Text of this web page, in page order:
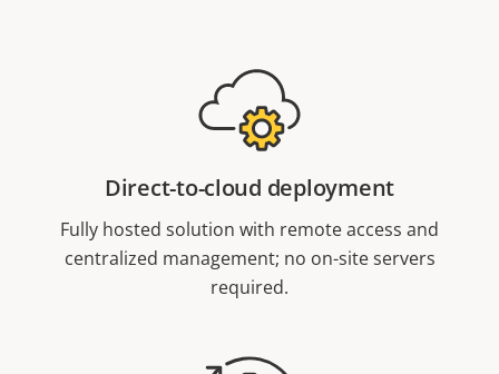
Direct-to-cloud deployment
Fully hosted solution with remote access and
centralized management; no on-site servers
required.